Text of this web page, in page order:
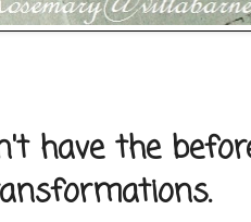
have the